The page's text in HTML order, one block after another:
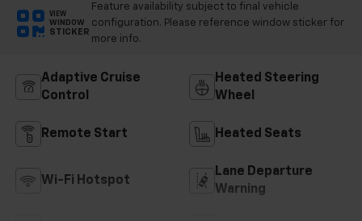
VIEW
WINDOW
STICKER
Feature availability subject to final vehicle
configuration. Please reference window sticker for
more info.
Adaptive Cruise
Control
Heated Steering
Wheel
Remote Start Heated Seats
Wi-Fi Hotspot
Lane Departure
Warning